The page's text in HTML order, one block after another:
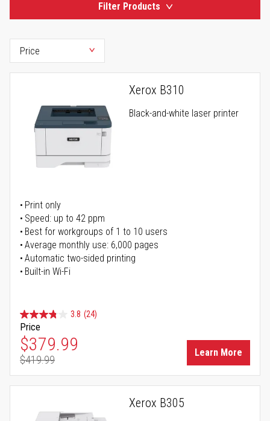
Filter Products
Xerox B310
Black-and-white laser printer
Print only
Speed: up to 42 ppm
Best for workgroups of 1 to 10 users
Average monthly use: 6,000 pages
Automatic two-sided printing
Built-in Wi-Fi
3.8 (24)
Price
Special Price
$379.99
Regular Price
$419.99
Learn More
Xerox B305